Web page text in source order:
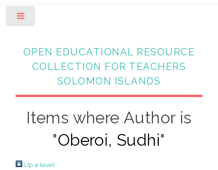
OPEN EDUCATIONAL RESOURCE
COLLECTION FOR TEACHERS
SOLOMON ISLANDS
Items where Author is
"Oberoi, Sudhi"
Up a level